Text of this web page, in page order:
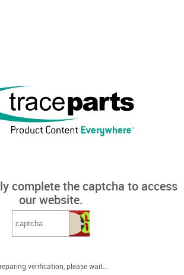
complete the captcha to access
our website.
verification, please wait...